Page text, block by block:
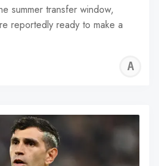
summer transfer window,
reportedly ready to make a